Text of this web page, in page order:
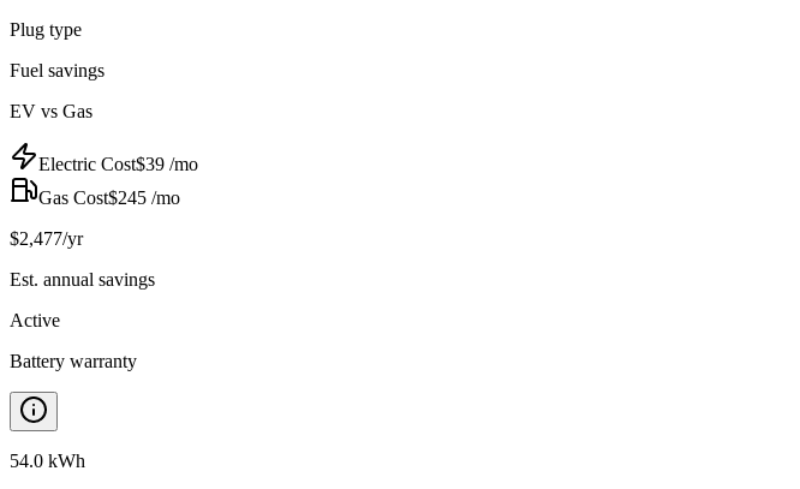
Plug type
Fuel savings
EV vs Gas
Electric Cost$39 /mo
Gas Cost$245 /mo
$2,477/yr
Est. annual savings
Active
Battery warranty
54.0 kWh